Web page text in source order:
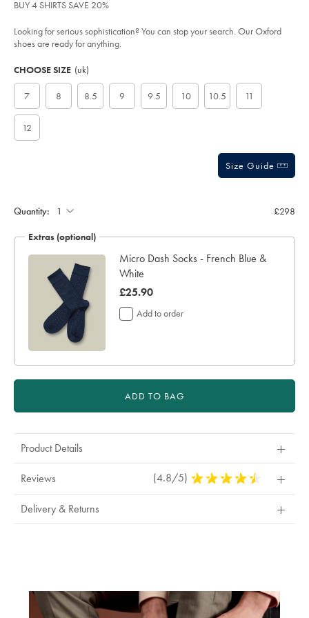
dark-
tan/SHC0248CBR.html?
stars
BUY 4 SHIRTS SAVE 20%
Looking for serious sophistication? You can stop your search. Our Oxford
shoes are ready for anything.
Actions
cart
options
CHOOSE SIZE (uk)
7 8 8.5 9 9.5 10 10.5 11
12
Size Guide
Quantity: £298
Extras (optional)
Micro Dash Socks - French Blue &
White
was
£25.90
£25.90
Add to order
ADD TO BAG
Product Details
Reviews (4.8/5) 4.8
Delivery & Returns